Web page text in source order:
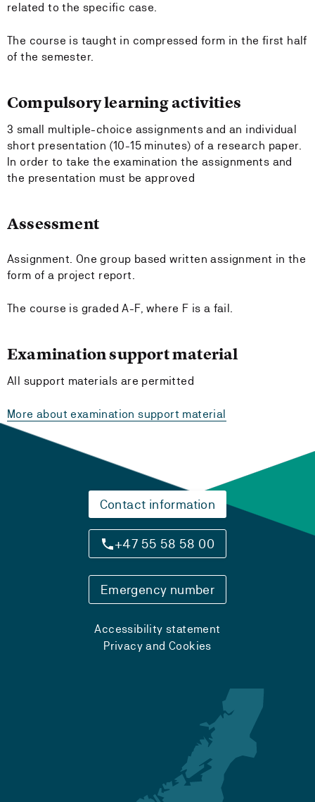
related to the specific case.
The course is taught in compressed form in the first half
of the semester.
Compulsory learning activities
3 small multiple-choice assignments and an individual
short presentation (10-15 minutes) of a research paper.
In order to take the examination the assignments and
the presentation must be approved
Assessment
Assignment. One group based written assignment in the
form of a project report.
The course is graded A-F, where F is a fail.
Examination support material
All support materials are permitted
More about examination support material
Contact information
+47 55 58 58 00
Emergency number
Accessibility statement
Privacy and Cookies